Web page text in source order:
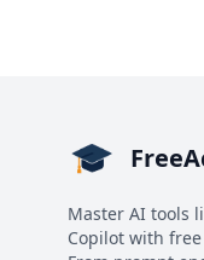
Master AI tools
Copilot with